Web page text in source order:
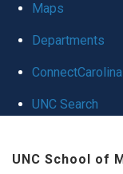
Maps
Departments
ConnectCarolina
UNC Search
UNC School of